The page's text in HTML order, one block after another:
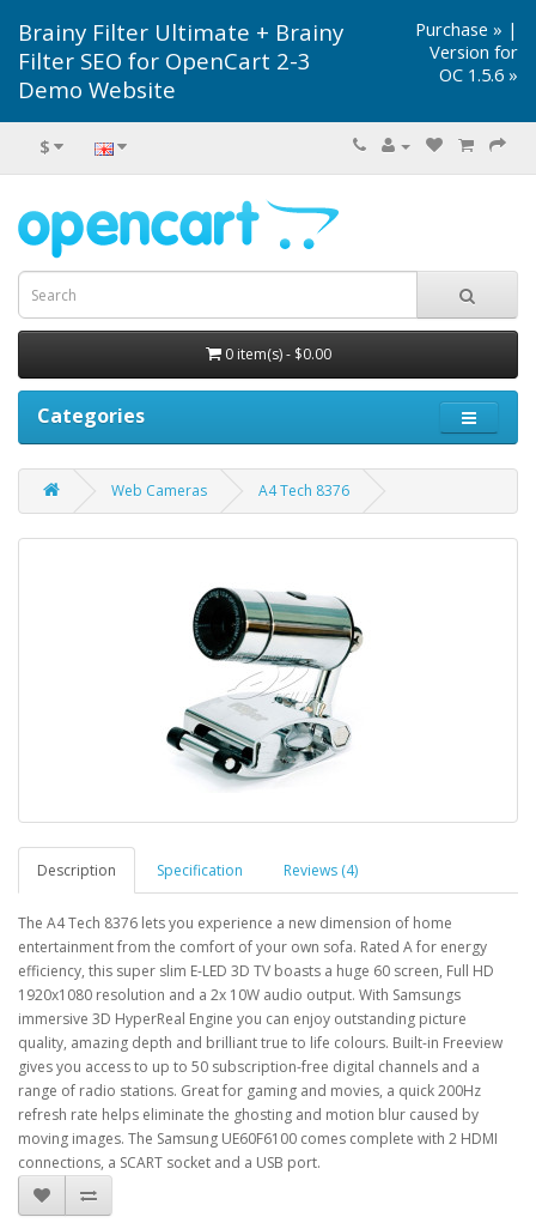
Brainy Filter Ultimate + Brainy
Filter SEO for OpenCart 2-3
Demo Website
Purchase » |
Version for
OC 1.5.6 »
$
0 item(s) - $0.00
Categories
Web Cameras A4 Tech 8376
Description Specification Reviews (4)
The A4 Tech 8376 lets you experience a new dimension of home
entertainment from the comfort of your own sofa. Rated A for energy
efficiency, this super slim E-LED 3D TV boasts a huge 60 screen, Full HD
1920x1080 resolution and a 2x 10W audio output. With Samsungs
immersive 3D HyperReal Engine you can enjoy outstanding picture
quality, amazing depth and brilliant true to life colours. Built-in Freeview
gives you access to up to 50 subscription-free digital channels and a
range of radio stations. Great for gaming and movies, a quick 200Hz
refresh rate helps eliminate the ghosting and motion blur caused by
moving images. The Samsung UE60F6100 comes complete with 2 HDMI
connections, a SCART socket and a USB port.